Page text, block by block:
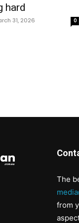
hard
31, 2026 0
The
from